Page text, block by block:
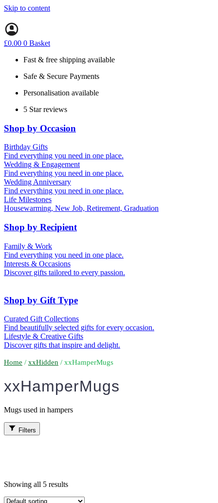
Skip to content
£0.00 0 Basket
Fast & free shipping available
Safe & Secure Payments
Personalisation available
5 Star reviews
Shop by Occasion
Birthday Gifts
Find everything you need in one place.
Gifts for all ages
40th birthday gifts
50th birthday gifts
60th birthday gifts
Wedding & Engagement
Find everything you need in one place.
Engagement Gifts
Hen Party
Wedding Gifts
Wedding Anniversary
Find everything you need in one place.
1st (Paper)
5th (Wood)
10th (Tin)
50th (Gold)
Life Milestones
Housewarming, New Job, Retirement, Graduation
Shop by Recipient
For Her
For Kids
For Friends
For Couples
Family & Work
Find everything you need in one place.
For New Parents
For Grandparents
For Families
Interests & Occasions
Discover gifts tailored to every passion.
Gifts for Pets
Shop by Gift Type
Hampers
Memory Boxes
Token & Keepsake Gifts
Curated Gift Collections
Find beautifully selected gifts for every occasion.
Date boxes
Food Gifts
Abstract Art
Lifestyle & Creative Gifts
Discover gifts that inspire and delight.
Photo Collages
Personalised Gifts
Home / xxHidden / xxHamperMugs
xxHamperMugs
Mugs used in hampers
Filters
Showing all 5 results